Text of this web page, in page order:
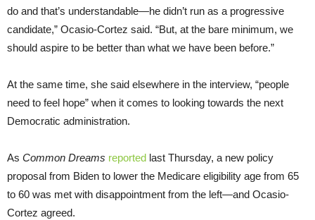
do and that’s understandable—he didn’t run as a progressive
candidate,” Ocasio-Cortez said. “But, at the bare minimum, we
should aspire to be better than what we have been before.”
At the same time, she said elsewhere in the interview, “people
need to feel hope” when it comes to looking towards the next
Democratic administration.
As Common Dreams reported last Thursday, a new policy
proposal from Biden to lower the Medicare eligibility age from 65
to 60 was met with disappointment from the left—and Ocasio-
Cortez agreed.